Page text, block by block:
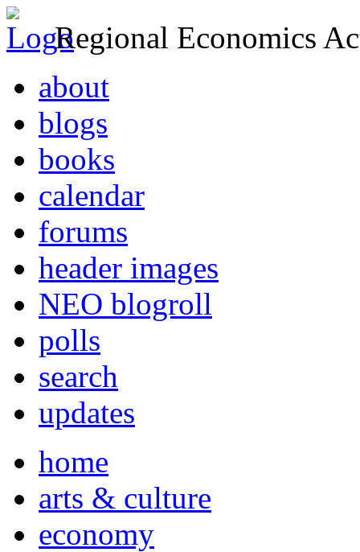
Regional Economics
about
blogs
books
calendar
forums
header images
NEO blogroll
polls
search
updates
home
arts & culture
economy